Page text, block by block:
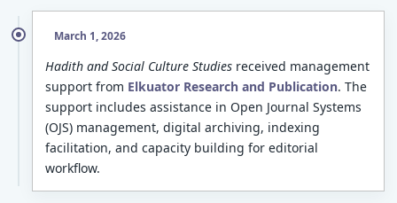
March 1, 2026
Hadith and Social Culture Studies received management
support from Elkuator Research and Publication. The
support includes assistance in Open Journal Systems
(OJS) management, digital archiving, indexing
facilitation, and capacity building for editorial
workflow.